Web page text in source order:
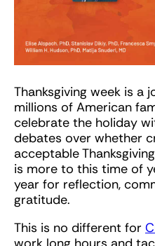
Thanksgiving week is a
millions of American
celebrate the holiday
debates over whether
acceptable
is more to this time of
year for reflection,
gratitude.
This is no different for